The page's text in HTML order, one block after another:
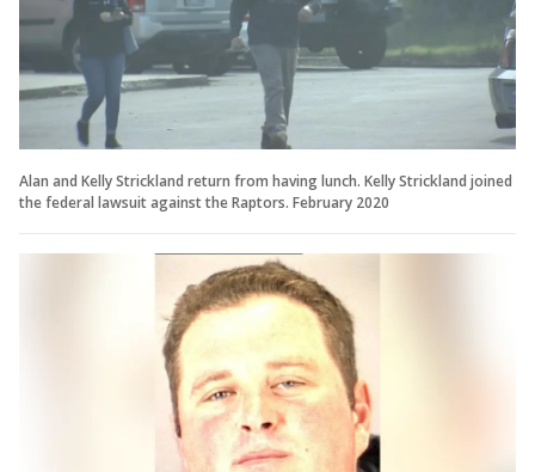
Alan and Kelly Strickland return from having lunch. Kelly Strickland joined
the federal lawsuit against the Raptors. February 2020